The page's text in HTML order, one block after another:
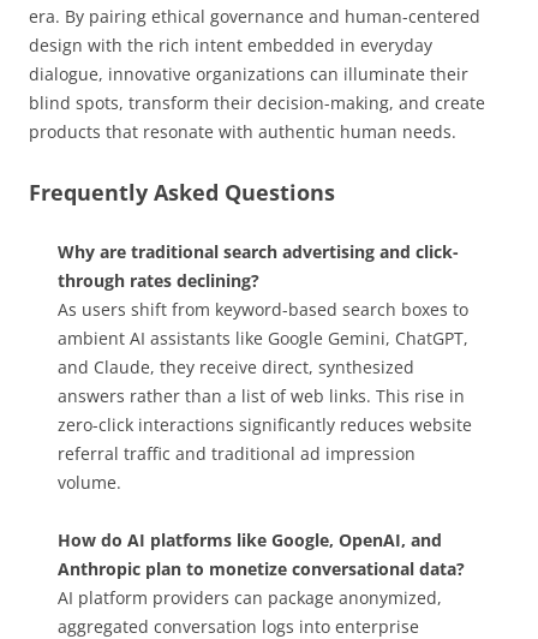
era. By pairing ethical governance and human-centered
design with the rich intent embedded in everyday
dialogue, innovative organizations can illuminate their
blind spots, transform their decision-making, and create
products that resonate with authentic human needs.
Frequently Asked Questions
Why are traditional search advertising and click-
through rates declining?
As users shift from keyword-based search boxes to
ambient AI assistants like Google Gemini, ChatGPT,
and Claude, they receive direct, synthesized
answers rather than a list of web links. This rise in
zero-click interactions significantly reduces website
referral traffic and traditional ad impression
volume.
How do AI platforms like Google, OpenAI, and
Anthropic plan to monetize conversational data?
AI platform providers can package anonymized,
aggregated conversation logs into enterprise